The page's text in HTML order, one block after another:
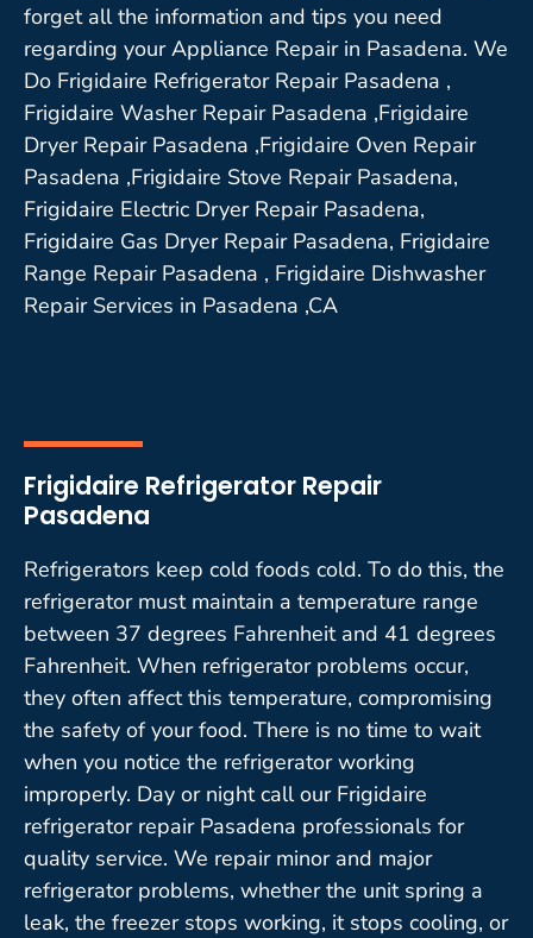
forget all the information and tips you need
regarding your Appliance Repair in Pasadena. We
Do Frigidaire Refrigerator Repair Pasadena ,
Frigidaire Washer Repair Pasadena ,Frigidaire
Dryer Repair Pasadena ,Frigidaire Oven Repair
Pasadena ,Frigidaire Stove Repair Pasadena,
Frigidaire Electric Dryer Repair Pasadena,
Frigidaire Gas Dryer Repair Pasadena, Frigidaire
Range Repair Pasadena , Frigidaire Dishwasher
Repair Services in Pasadena ,CA
Frigidaire Refrigerator Repair
Pasadena
Refrigerators keep cold foods cold. To do this, the
refrigerator must maintain a temperature range
between 37 degrees Fahrenheit and 41 degrees
Fahrenheit. When refrigerator problems occur,
they often affect this temperature, compromising
the safety of your food. There is no time to wait
when you notice the refrigerator working
improperly. Day or night call our Frigidaire
refrigerator repair Pasadena professionals for
quality service. We repair minor and major
refrigerator problems, whether the unit spring a
leak, the freezer stops working, it stops cooling, or